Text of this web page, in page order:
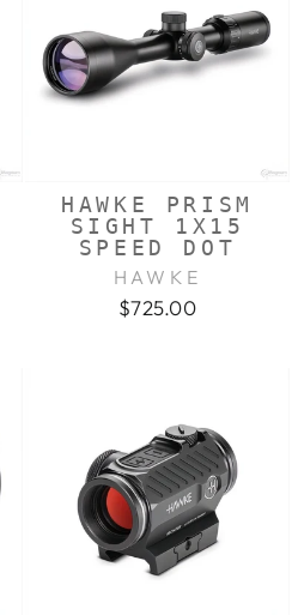
HAWKE PRISM
SIGHT 1X15
SPEED DOT
HAWKE
$725.00